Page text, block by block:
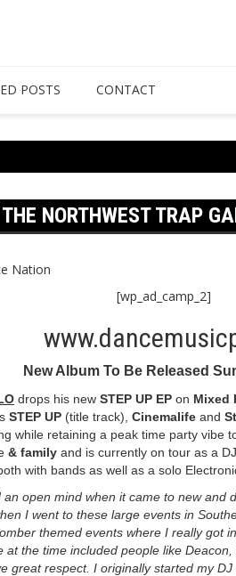
POSTS CONTACT
NORTHWEST TRAP
Nation
[wp_ad_camp_2]
New Album To Be Released
drops his new STEP UP EP on Mixed
STEP UP (title track), Cinemalife and
while retaining a peak time party vibe
& family and is currently on tour as a
with bands as well as a solo
an open mind when it came to new
I went to these large events in
themed events where I really got
at the time included people like
great respect. I originally started my